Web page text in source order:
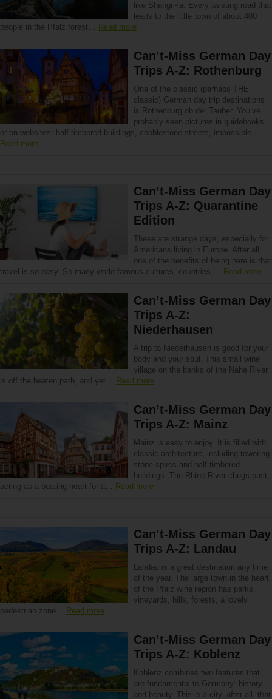
like Shangri-la. Every twisting road that
leads to the little town of about 400
people in the Pfalz forest… Read more
Can’t-Miss German Day
Trips A-Z: Rothenburg
One of the classic (perhaps THE
classic) German day trip destinations
is Rothenburg ob der Tauber. You’ve
probably seen pictures in guidebooks
or on websites: half-timbered buildings, cobblestone streets, impossible…
Read more
Can’t-Miss German Day
Trips A-Z: Quarantine
Edition
These are strange days, especially for
Americans living in Europe. After all,
one of the benefits of being here is that
travel is so easy. So many world-famous cultures, countries,… Read more
Can’t-Miss German Day
Trips A-Z:
Niederhausen
A trip to Niederhausen is good for your
body and your soul. This small wine
village on the banks of the Nahe River
is off the beaten path, and yet… Read more
Can’t-Miss German Day
Trips A-Z: Mainz
Mainz is easy to enjoy. It is filled with
classic architecture, including towering
stone spires and half-timbered
buildings. The Rhine River chugs past,
acting as a beating heart for a… Read more
Can’t-Miss German Day
Trips A-Z: Landau
Landau is a great destination any time
of the year. The large town in the heart
of the Pfalz wine region has parks,
vineyards, hills, forests, a lovely
pedestrian zone… Read more
Can’t-Miss German Day
Trips A-Z: Koblenz
Koblenz combines two features that
are fundamental to Germany: history
and beauty. This is a city, after all, that